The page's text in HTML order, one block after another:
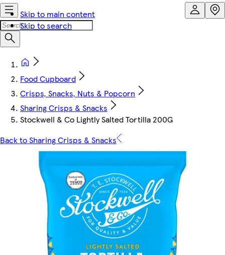
Skip to main content
Skip to search
Food Cupboard
Crisps, Snacks, Nuts & Popcorn
Sharing Crisps & Snacks
Stockwell & Co Lightly Salted Tortilla 200G
Back to Sharing Crisps & Snacks